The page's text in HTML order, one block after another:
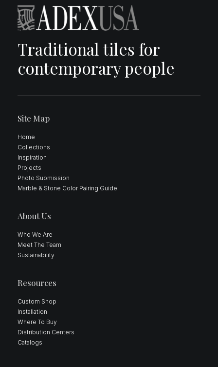
Traditional tiles for
contemporary people
Site Map
Home
Collections
Inspiration
Projects
Photo Submission
Marble & Stone Color Pairing Guide
About Us
Who We Are
Meet The Team
Sustainability
Resources
Custom Shop
Installation
Where To Buy
Distribution Centers
Catalogs